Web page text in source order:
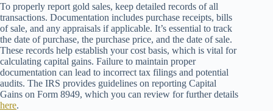
To properly report gold sales, keep detailed records of all
transactions. Documentation includes purchase receipts, bills
of sale, and any appraisals if applicable. It’s essential to track
the date of purchase, the purchase price, and the date of sale.
These records help establish your cost basis, which is vital for
calculating capital gains. Failure to maintain proper
documentation can lead to incorrect tax filings and potential
audits. The IRS provides guidelines on reporting Capital
Gains on Form 8949, which you can review for further details
here.